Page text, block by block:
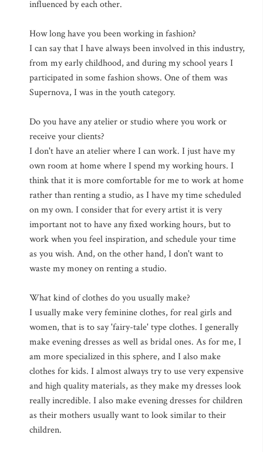
influenced by each other.
How long have you been working in fashion?
I can say that I have always been involved in this industry,
from my early childhood, and during my school years I
participated in some fashion shows. One of them was
Supernova, I was in the youth category.
Do you have any atelier or studio where you work or
receive your clients?
I don't have an atelier where I can work. I just have my
own room at home where I spend my working hours. I
think that it is more comfortable for me to work at home
rather than renting a studio, as I have my time scheduled
on my own. I consider that for every artist it is very
important not to have any fixed working hours, but to
work when you feel inspiration, and schedule your time
as you wish. And, on the other hand, I don't want to
waste my money on renting a studio.
What kind of clothes do you usually make?
I usually make very feminine clothes, for real girls and
women, that is to say 'fairy-tale' type clothes. I generally
make evening dresses as well as bridal ones. As for me, I
am more specialized in this sphere, and I also make
clothes for kids. I almost always try to use very expensive
and high quality materials, as they make my dresses look
really incredible. I also make evening dresses for children
as their mothers usually want to look similar to their
children.